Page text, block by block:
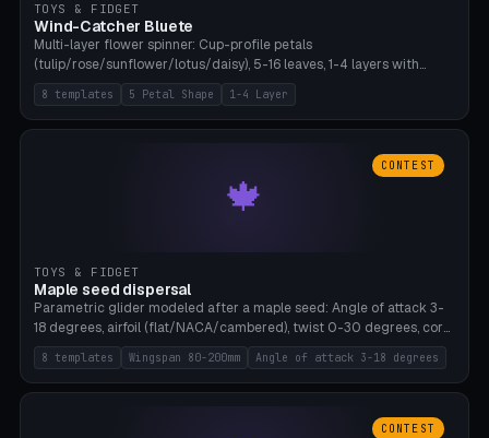
TOYS & FIDGET
Wind-Catcher Bluete
Multi-layer flower spinner: Cup-profile petals
(tulip/rose/sunflower/lotus/daisy), 5-16 leaves, 1-4 layers with
22.5-degree rotation offset, OE80-220mm, Stamen attachment
optional. 8 templates. PLA, Bambu A1, no supports.
8 templates 5 Petal Shape 1-4 Layer
🍁
CONTEST
TOYS & FIDGET
Maple seed dispersal
Parametric glider modeled after a maple seed: Angle of attack 3-
18 degrees, airfoil (flat/NACA/cambered), twist 0-30 degrees, core
weight 0-5g selectable. Prints flat, 5-15g, 80-200mm wingspan.
PLA, Bambu A1, no supports.
8 templates Wingspan 80-200mm Angle of attack 3-18 degrees
CONTEST